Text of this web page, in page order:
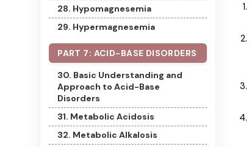
28. Hypomagnesemia
29. Hypermagnesemia
PART 7: ACID-BASE DISORDERS
30. Basic Understanding and
Approach to Acid-Base
Disorders
31. Metabolic Acidosis
32. Metabolic Alkalosis